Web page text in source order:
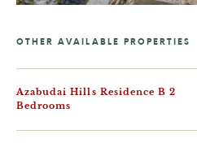
Azabudai Hills Residence B 2
Bedrooms